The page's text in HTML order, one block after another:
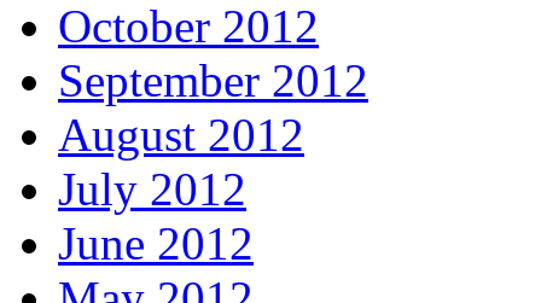
October 2012
September 2012
August 2012
July 2012
June 2012